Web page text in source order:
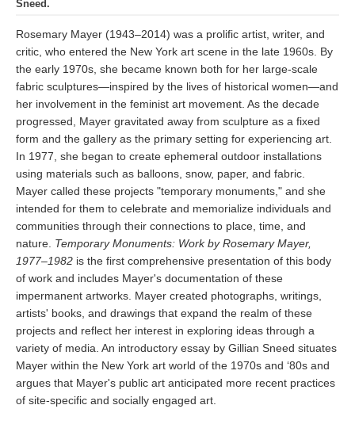
Sneed.
Rosemary Mayer (1943–2014) was a prolific artist, writer, and
critic, who entered the New York art scene in the late 1960s. By
the early 1970s, she became known both for her large-scale
fabric sculptures—inspired by the lives of historical women—and
her involvement in the feminist art movement. As the decade
progressed, Mayer gravitated away from sculpture as a fixed
form and the gallery as the primary setting for experiencing art.
In 1977, she began to create ephemeral outdoor installations
using materials such as balloons, snow, paper, and fabric.
Mayer called these projects "temporary monuments," and she
intended for them to celebrate and memorialize individuals and
communities through their connections to place, time, and
nature. Temporary Monuments: Work by Rosemary Mayer,
1977­–1982 is the first comprehensive presentation of this body
of work and includes Mayer's documentation of these
impermanent artworks. Mayer created photographs, writings,
artists' books, and drawings that expand the realm of these
projects and reflect her interest in exploring ideas through a
variety of media. An introductory essay by Gillian Sneed situates
Mayer within the New York art world of the 1970s and ‘80s and
argues that Mayer's public art anticipated more recent practices
of site-specific and socially engaged art.